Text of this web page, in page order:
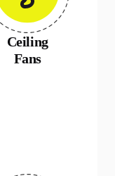
Ceiling
Fans